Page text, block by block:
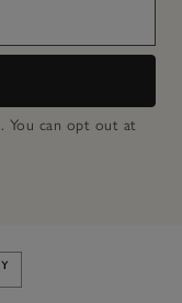
You can opt out at
White Company's